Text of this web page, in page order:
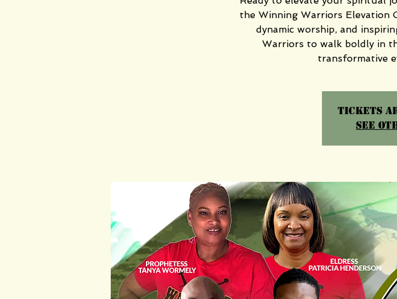
the Winning Warriors Elevation
dynamic worship, and
Warriors to walk boldly in
transformative
Tickets
See